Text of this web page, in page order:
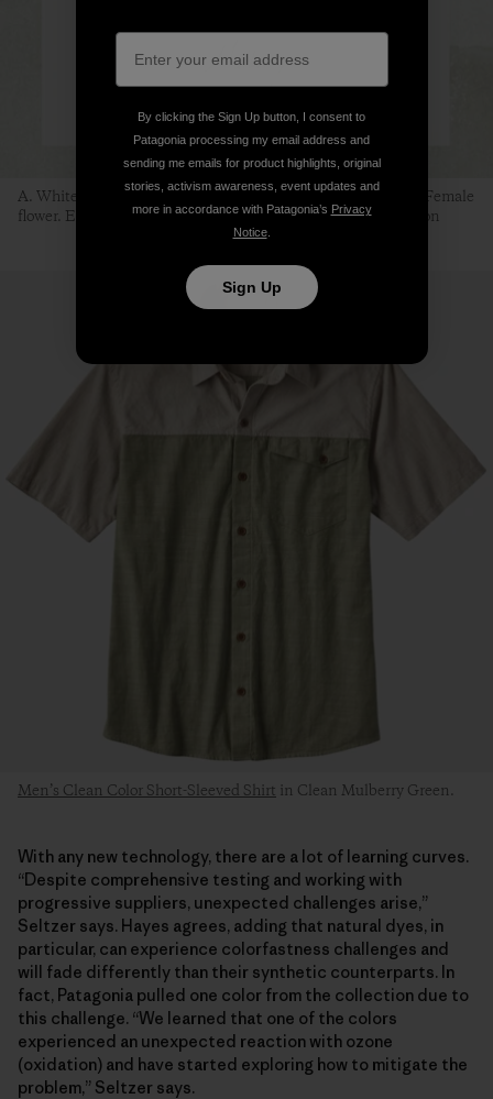
A. White mulberry branch. B. Female fruit. C. Male fruit. D. Female
flower. E. Male flower. F. Silkworm. Illustration: Sean Edgerton
Men’s Clean Color Short-Sleeved Shirt in Clean Mulberry Green.
With any new technology, there are a lot of learning curves.
“Despite comprehensive testing and working with
progressive suppliers, unexpected challenges arise,”
Seltzer says. Hayes agrees, adding that natural dyes, in
particular, can experience colorfastness challenges and
will fade differently than their synthetic counterparts. In
fact, Patagonia pulled one color from the collection due to
this challenge. “We learned that one of the colors
experienced an unexpected reaction with ozone
(oxidation) and have started exploring how to mitigate the
problem,” Seltzer says.
By clicking the Sign Up button, I consent to
Patagonia processing my email address and
sending me emails for product highlights, original
stories, activism awareness, event updates and
more in accordance with Patagonia’s Privacy
Notice.
Sign Up